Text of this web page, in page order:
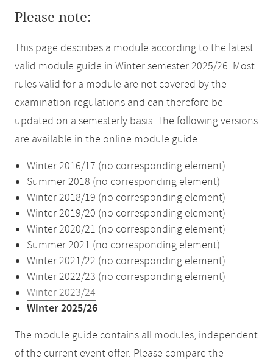
Please note:
This page describes a module according to the latest
valid module guide in Winter semester 2025/26. Most
rules valid for a module are not covered by the
examination regulations and can therefore be
updated on a semesterly basis. The following versions
are available in the online module guide:
Winter 2016/17 (no corresponding element)
Summer 2018 (no corresponding element)
Winter 2018/19 (no corresponding element)
Winter 2019/20 (no corresponding element)
Winter 2020/21 (no corresponding element)
Summer 2021 (no corresponding element)
Winter 2021/22 (no corresponding element)
Winter 2022/23 (no corresponding element)
Winter 2023/24
Winter 2025/26
The module guide contains all modules, independent
of the current event offer. Please compare the